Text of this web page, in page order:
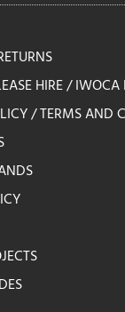
HIRE / IWOCA
/ TERMS AND